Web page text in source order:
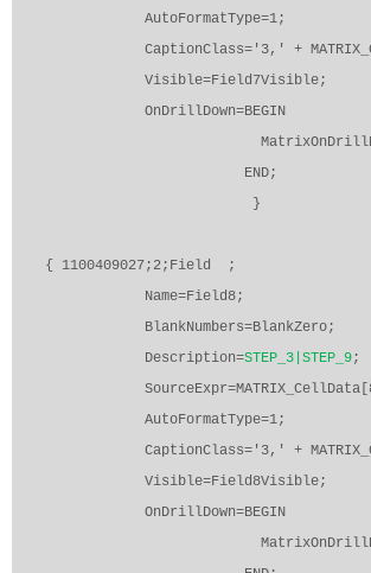
AutoFormatType=1;
CaptionClass='3,' +
Visible=Field7Visible;
OnDrillDown=BEGIN
END;
}
{ 1100409027;2;Field
;
Name=Field8;
BlankNumbers=BlankZero;
Description=STEP_3|STEP_9;
AutoFormatType=1;
CaptionClass='3,' +
Visible=Field8Visible;
OnDrillDown=BEGIN